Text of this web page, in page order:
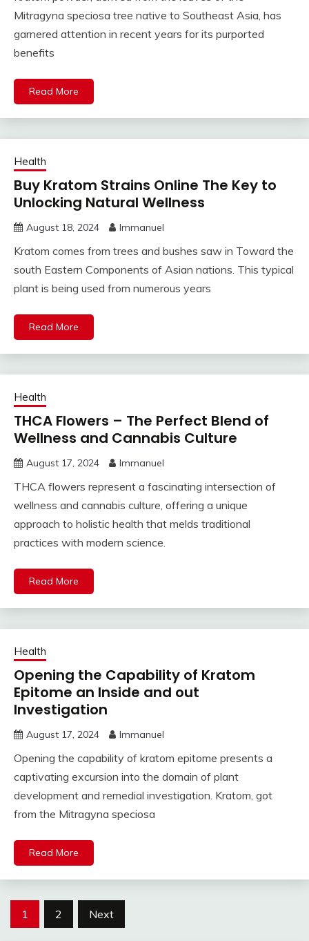
Mitragyna speciosa tree native to Southeast Asia, has
garnered attention in recent years for its purported
benefits
Read More
Health
Buy Kratom Strains Online The Key to
Unlocking Natural Wellness
August 18, 2024 Immanuel
Kratom comes from trees and bushes saw in Toward the
south Eastern Components of Asian nations. This typical
plant is being used from numerous years
Read More
Health
THCA Flowers – The Perfect Blend of
Wellness and Cannabis Culture
August 17, 2024 Immanuel
THCA flowers represent a fascinating intersection of
wellness and cannabis culture, offering a unique
approach to holistic health that melds traditional
practices with modern science.
Read More
Health
Opening the Capability of Kratom
Epitome an Inside and out
Investigation
August 17, 2024 Immanuel
Opening the capability of kratom epitome presents a
captivating excursion into the domain of plant
development and remedial investigation. Kratom, got
from the Mitragyna speciosa
Read More
Posts
1 2 Next